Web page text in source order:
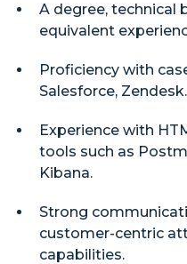
A degree, technical
equivalent
Proficiency with
Salesforce, Zendesk.
Experience with
tools such as
Kibana.
Strong
customer-centric
capabilities.